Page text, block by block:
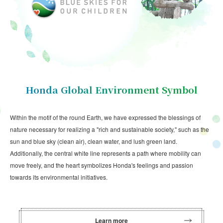
Honda Global Environment Symbol
Within the motif of the round Earth, we have expressed the blessings of
nature necessary for realizing a "rich and sustainable society," such as the
sun and blue sky (clean air), clean water, and lush green land.
Additionally, the central white line represents a path where mobility can
move freely, and the heart symbolizes Honda's feelings and passion
towards its environmental initiatives.
Learn more